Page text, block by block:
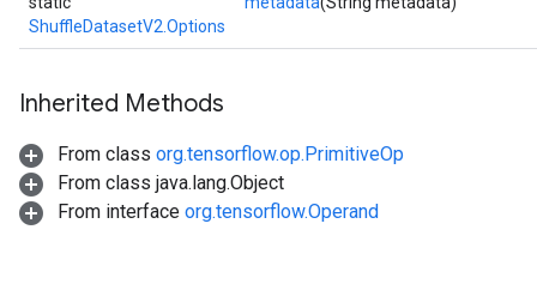
ShuffleDatasetV2.Options
Inherited Methods
From class org.tensorflow.op.PrimitiveOp
From class java.lang.Object
From interface org.tensorflow.Operand